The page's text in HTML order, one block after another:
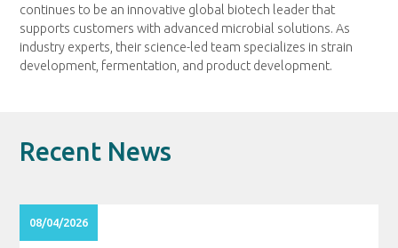
continues to be an innovative global biotech leader that
supports customers with advanced microbial solutions. As
industry experts, their science-led team specializes in strain
development, fermentation, and product development.
Recent News
08/04/2026